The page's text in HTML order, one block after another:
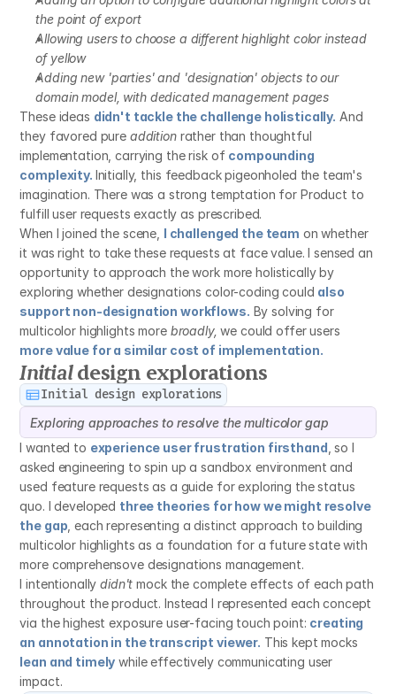
the point of export
Allowing users to choose a different highlight color instead
of yellow
Adding new 'parties' and 'designation' objects to our
domain model, with dedicated management pages
These ideas didn't tackle the challenge holistically. And
they favored pure addition rather than thoughtful
implementation, carrying the risk of compounding
complexity. Initially, this feedback pigeonholed the team's
imagination. There was a strong temptation for Product to
fulfill user requests exactly as prescribed.
When I joined the scene, I challenged the team on whether
it was right to take these requests at face value. I sensed an
opportunity to approach the work more holistically by
exploring whether designations color-coding could also
support non-designation workflows. By solving for
multicolor highlights more broadly,
more value for a similar cost of implementation.
Initial design explorations
Initial design explorations
Exploring approaches to resolve the multicolor gap
I wanted to experience user frustration firsthand , so I
asked engineering to spin up a sandbox environment and
used feature requests as a guide for exploring the status
quo. I developed three theories for how we might resolve
the gap , each representing a distinct approach to building
multicolor highlights as a foundation for a future state with
more comprehensove designations management.
I intentionally didn't mock the complete effects of each path
throughout the product. Instead I represented each concept
via the highest exposure user-facing touch point: creating
an annotation in the transcript viewer.
lean and timely while effectively communicating user
impact.